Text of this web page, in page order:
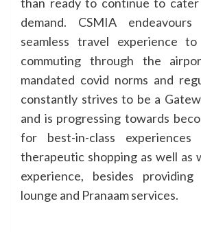
demand. CSMIA
seamless travel experience
commuting through the
mandated covid norms and
constantly strives to be a
and is progressing towards
for best-in-class
therapeutic shopping as well as
experience, besides
lounge and Pranaam services.